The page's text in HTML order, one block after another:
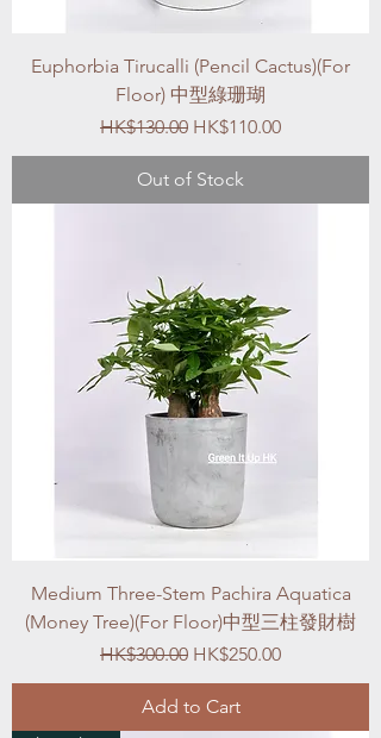
Euphorbia Tirucalli (Pencil Cactus)(For
Floor) 中型綠珊瑚
Regular Price
HK$130.00 Sale Price
HK$110.00
Out of Stock
Medium Three-Stem Pachira Aquatica
(Money Tree)(For Floor)中型三柱發財樹
Regular Price
HK$300.00 Sale Price
HK$250.00
Add to Cart